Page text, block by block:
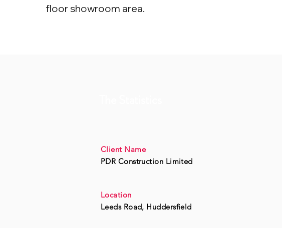
floor showroom area.
Client Name
PDR Construction Limited
Location
Leeds Road, Huddersfield